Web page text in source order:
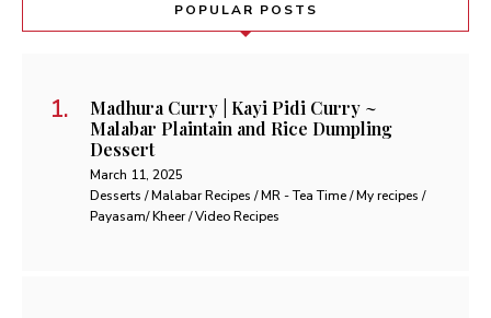
POPULAR POSTS
Madhura Curry | Kayi Pidi Curry ~
Malabar Plaintain and Rice Dumpling
Dessert
March 11, 2025
Desserts / Malabar Recipes / MR - Tea Time / My recipes /
Payasam/ Kheer / Video Recipes